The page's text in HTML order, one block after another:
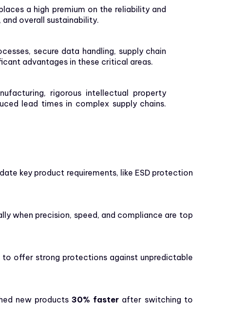
a high premium on the reliability and
overall sustainability.
secure data handling, supply chain
advantages in these critical areas.
rigorous intellectual property
lead times in complex supply chains.
key product requirements, like ESD protection
when precision, speed, and compliance are top
offer strong protections against unpredictable
new products30% faster after switching to